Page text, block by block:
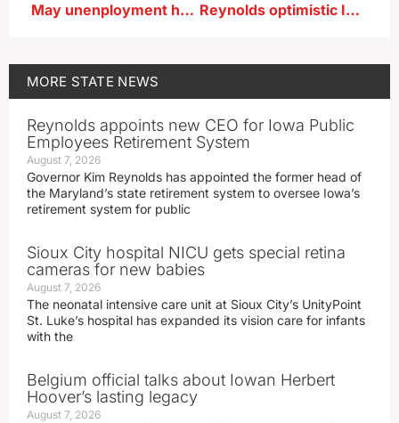
May unenployment holds at 2.8% Reynolds optimistic Iowa immigration law will be upheld
MORE STATE NEWS
Reynolds appoints new CEO for Iowa Public
Employees Retirement System
August 7, 2026
Governor Kim Reynolds has appointed the former head of
the Maryland’s state retirement system to oversee Iowa’s
retirement system for public
Sioux City hospital NICU gets special retina
cameras for new babies
August 7, 2026
The neonatal intensive care unit at Sioux City’s UnityPoint
St. Luke’s hospital has expanded its vision care for infants
with the
Belgium official talks about Iowan Herbert
Hoover’s lasting legacy
August 7, 2026